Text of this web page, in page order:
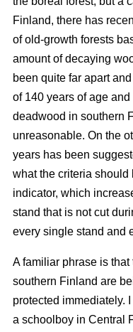
Finland, there has
of old-growth forests
amount of decaying
been quite far apart
of 140 years of age
deadwood in southern
unreasonable. On the
years has been
what the criteria should
indicator, which
stand that is not cut
every single stand and
A familiar phrase is
southern Finland are
protected immediately.
a schoolboy in Central